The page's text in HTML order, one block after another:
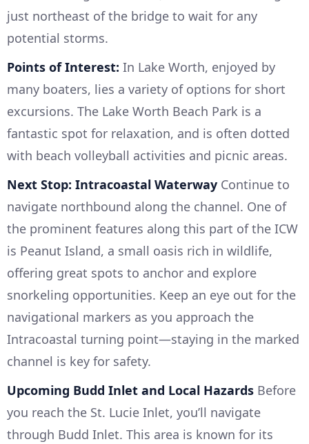
just northeast of the bridge to wait for any
potential storms.
Points of Interest: In Lake Worth, enjoyed by
many boaters, lies a variety of options for short
excursions. The Lake Worth Beach Park is a
fantastic spot for relaxation, and is often dotted
with beach volleyball activities and picnic areas.
Next Stop: Intracoastal Waterway Continue to
navigate northbound along the channel. One of
the prominent features along this part of the ICW
is Peanut Island, a small oasis rich in wildlife,
offering great spots to anchor and explore
snorkeling opportunities. Keep an eye out for the
navigational markers as you approach the
Intracoastal turning point—staying in the marked
channel is key for safety.
Upcoming Budd Inlet and Local Hazards Before
you reach the St. Lucie Inlet, you’ll navigate
through Budd Inlet. This area is known for its